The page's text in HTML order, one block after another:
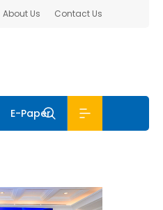
About Us Contact Us
E-Paper